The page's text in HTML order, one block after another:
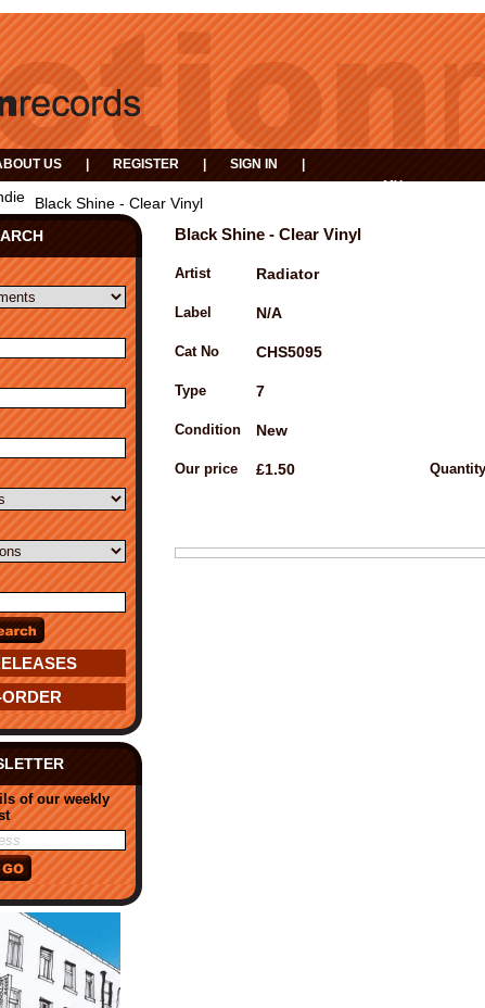
US REGISTER SIGN IN
MY
Black Shine - Clear Vinyl
of our weekly
Black Shine - Clear Vinyl
Artist Radiator
Label N/A
Cat No CHS5095
Type 7
Condition New
Our price £1.50